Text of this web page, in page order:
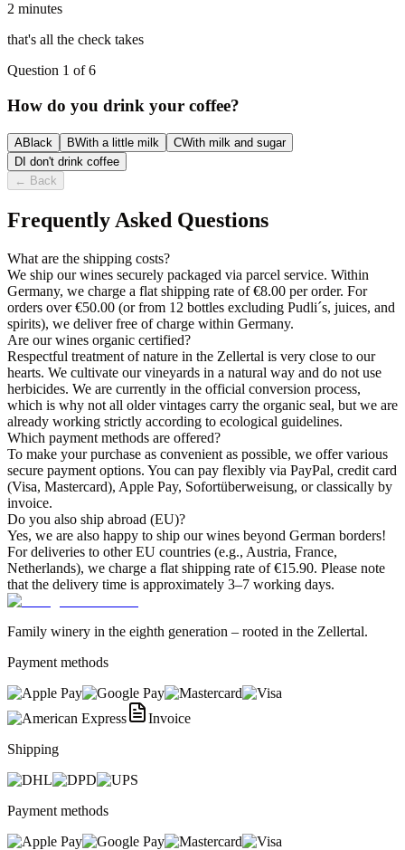
2 minutes
that's all the check takes
Question 1 of 6
How do you drink your coffee?
ABlack BWith a little milk CWith milk and sugar
D I don't drink coffee
← Back
Frequently Asked Questions
What are the shipping costs?
We ship our wines securely packaged via parcel service. Within
Germany, we charge a flat shipping rate of €8.00 per order. For
orders over €50.00 (or from 12 bottles excluding Pudli´s, juices, and
spirits), we deliver free of charge within Germany.
Are our wines organic certified?
Respectful treatment of nature in the Zellertal is very close to our
hearts. We cultivate our vineyards in a natural way and do not use
herbicides. We are currently in the official conversion process,
which is why not all older vintages carry the organic seal, but we are
already working strictly according to ecological guidelines.
Which payment methods are offered?
To make your purchase as convenient as possible, we offer various
secure payment options. You can pay flexibly via PayPal, credit card
(Visa, Mastercard), Apple Pay, Sofortüberweisung, or classically by
invoice.
Do you also ship abroad (EU)?
Yes, we are also happy to ship our wines beyond German borders!
For deliveries to other EU countries (e.g., Austria, France,
Netherlands), we charge a flat shipping rate of €15.90. Please note
that the delivery time is approximately 3–7 working days.
Family winery in the eighth generation – rooted in the Zellertal.
Payment methods
Invoice
Shipping
Payment methods